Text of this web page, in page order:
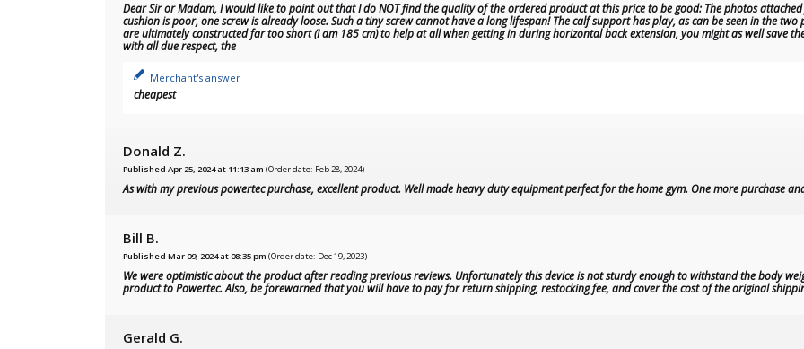
Dear Sir or Madam, I would like to point out that I do NOT find the quality of the ordered product at this price to be good: The photos
cushion is poor, one screw is already loose. Such a tiny screw cannot have a long lifespan! The calf support has play, as can be seen in the
are ultimately constructed far too short (I am 185 cm) to help at all when getting in during horizontal back extension, you might as well save
with all due respect, the
Merchant's answer
cheapest
Donald Z.
Published Apr 25, 2024 at 11:13 am (Order date: Feb 28, 2024)
As with my previous powertec purchase, excellent product. Well made heavy duty equipment perfect for the home gym. One more purchase
Bill B.
Published Mar 09, 2024 at 08:35 pm (Order date: Dec 19, 2023)
We were optimistic about the product after reading previous reviews. Unfortunately this device is not sturdy enough to withstand the body
product to Powertec. Also, be forewarned that you will have to pay for return shipping, restocking fee, and cover the cost of the original
Gerald G.